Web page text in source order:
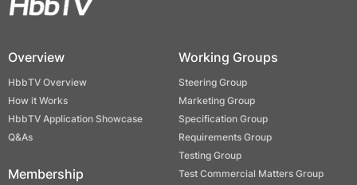
Overview
HbbTV Overview
How it Works
HbbTV Application Showcase
Q&As
Membership
Working Groups
Steering Group
Marketing Group
Specification Group
Requirements Group
Testing Group
Test Commercial Matters Group